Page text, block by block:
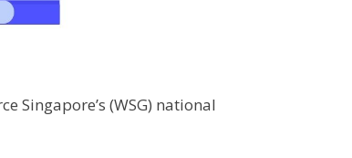
Singapore’s (WSG) national